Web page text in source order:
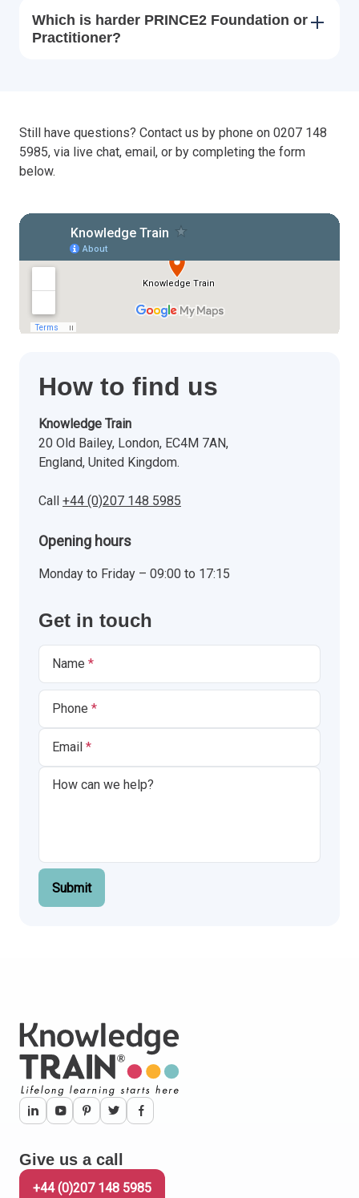
Which is harder PRINCE2 Foundation or
Practitioner?
Still have questions? Contact us by phone on 0207 148
5985, via live chat, email, or by completing the form
below.
How to find us
Knowledge Train
20 Old Bailey, London, EC4M 7AN,
England, United Kingdom.
Call +44 (0)207 148 5985
Opening hours
Monday to Friday – 09:00 to 17:15
Get in touch
Name
Phone
Email
Submit
Give us a call
+44 (0)207 148 5985